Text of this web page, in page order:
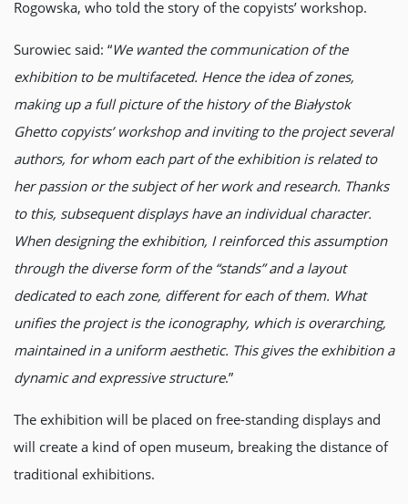
Rogowska, who told the story of the copyists’ workshop.
Surowiec said: “We wanted the communication of the
exhibition to be multifaceted. Hence the idea of zones,
making up a full picture of the history of the Białystok
Ghetto copyists’ workshop and inviting to the project several
authors, for whom each part of the exhibition is related to
her passion or the subject of her work and research. Thanks
to this, subsequent displays have an individual character.
When designing the exhibition, I reinforced this assumption
through the diverse form of the “stands” and a layout
dedicated to each zone, different for each of them. What
unifies the project is the iconography, which is overarching,
maintained in a uniform aesthetic. This gives the exhibition a
dynamic and expressive structure.”
The exhibition will be placed on free-standing displays and
will create a kind of open museum, breaking the distance of
traditional exhibitions.